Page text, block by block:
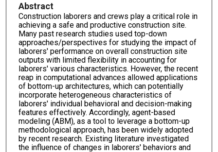
Abstract
Construction laborers and crews play a critical role in
achieving a safe and productive construction site.
Many past research studies used top-down
approaches/perspectives for studying the impact of
laborers' performance on overall construction site
outputs with limited flexibility in accounting for
laborers' various characteristics. However, the recent
reap in computational advances allowed applications
of bottom-up architectures, which can potentially
incorporate heterogeneous characteristics of
laborers' individual behavioral and decision-making
features effectively. Accordingly, agent-based
modeling (ABM), as a tool to leverage a bottom-up
methodological approach, has been widely adopted
by recent research. Existing literature investigated
the influence of changes in laborers' behaviors and